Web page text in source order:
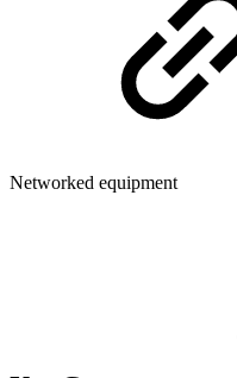
Networked equipment